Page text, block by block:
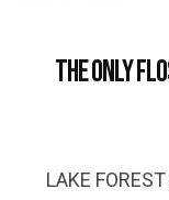
The only
LAKE